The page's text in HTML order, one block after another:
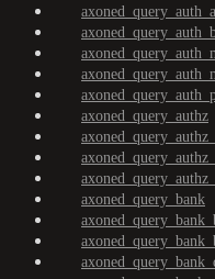
axoned_query_authz
axoned_query_bank